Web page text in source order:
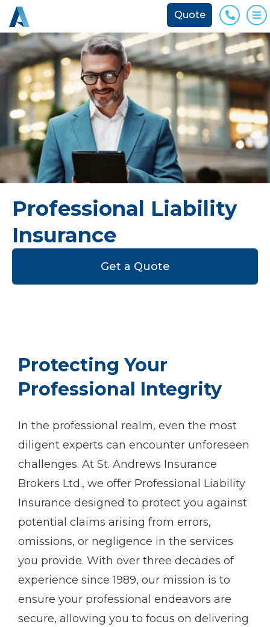
Quote
Phone
Professional Liability
Insurance
Get a Quote
Protecting Your
Professional Integrity
In the professional realm, even the most
diligent experts can encounter unforeseen
challenges. At St. Andrews Insurance
Brokers Ltd., we offer Professional Liability
Insurance designed to protect you against
potential claims arising from errors,
omissions, or negligence in the services
you provide. With over three decades of
experience since 1989, our mission is to
ensure your professional endeavors are
secure, allowing you to focus on delivering